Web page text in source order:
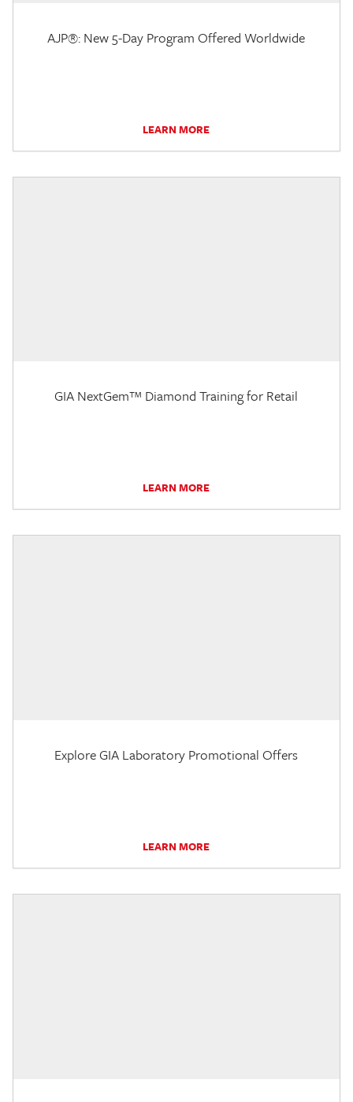
AJP®: New 5-Day Program Offered Worldwide
LEARN MORE
GIA NextGem™ Diamond Training for Retail
LEARN MORE
Explore GIA Laboratory Promotional Offers
LEARN MORE